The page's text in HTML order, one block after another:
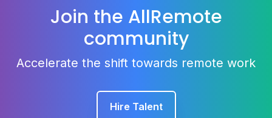
Join the AllRemote
community
Accelerate the shift towards remote work
Hire Talent